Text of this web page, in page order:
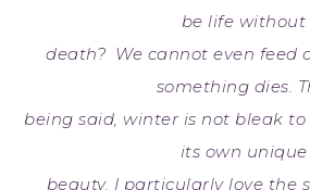
be life without
death? We cannot even feed
something dies.
being said, winter is not bleak
its own unique
beauty. I particularly love the